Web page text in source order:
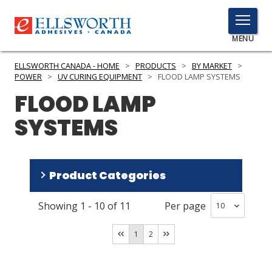
TOGGLE
MENU
MENU
PRODUCTS
SERVICES
INDUSTRIES
RESOURCES
GET IN TOUCH
ELLSWORTH CANADA - HOME > PRODUCTS > BY MARKET >
POWER > UV CURING EQUIPMENT > FLOOD LAMP SYSTEMS
FLOOD LAMP
SYSTEMS
Product Categories
Equipment ( )
Showing 1 - 10 of 11 Per page
1 2